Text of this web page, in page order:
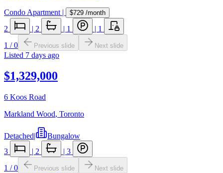
Condo Apartment | $729 /month
2 | 2 | 1 | 1
1 /0 Previous slide Next slide
Listed 7 days ago
$1,329,000
6 Koos Road
Markland Wood, Toronto
Detached|
Bungalow
3
| 2 | 3
1 /0 Previous slide Next slide